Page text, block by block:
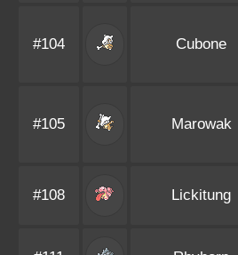
#104 Cubone
#105 Marowak
#108 Lickitung